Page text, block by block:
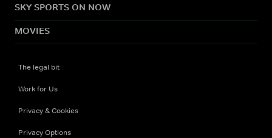
SKY SPORTS ON NOW
MOVIES
The legal bit
Work for Us
Privacy & Cookies
Privacy Options